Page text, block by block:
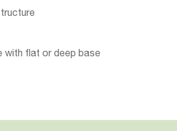
with flat or deep base